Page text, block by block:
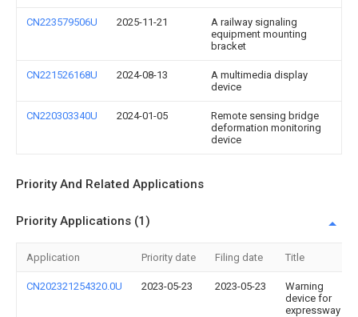
CN223579506U 2025-11-21
A railway signaling
equipment mounting
bracket
CN221526168U 2024-08-13
A multimedia display
device
CN220303340U 2024-01-05
Remote sensing bridge
deformation monitoring
device
Priority And Related Applications
Priority Applications (1)
Application Priority date Filing date Title
CN202321254320.0U 2023-05-23 2023-05-23
Warning
device for
expressway